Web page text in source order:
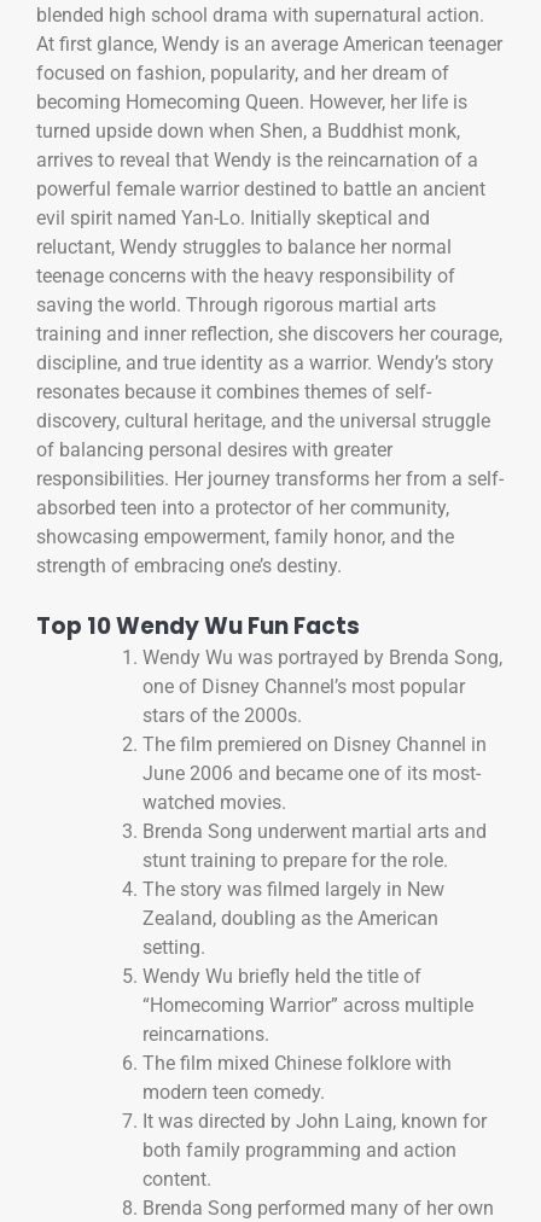
blended high school drama with supernatural action.
At first glance, Wendy is an average American teenager
focused on fashion, popularity, and her dream of
becoming Homecoming Queen. However, her life is
turned upside down when Shen, a Buddhist monk,
arrives to reveal that Wendy is the reincarnation of a
powerful female warrior destined to battle an ancient
evil spirit named Yan-Lo. Initially skeptical and
reluctant, Wendy struggles to balance her normal
teenage concerns with the heavy responsibility of
saving the world. Through rigorous martial arts
training and inner reflection, she discovers her courage,
discipline, and true identity as a warrior. Wendy’s story
resonates because it combines themes of self-
discovery, cultural heritage, and the universal struggle
of balancing personal desires with greater
responsibilities. Her journey transforms her from a self-
absorbed teen into a protector of her community,
showcasing empowerment, family honor, and the
strength of embracing one’s destiny.
Top 10 Wendy Wu Fun Facts
Wendy Wu was portrayed by Brenda Song,
one of Disney Channel’s most popular
stars of the 2000s.
The film premiered on Disney Channel in
June 2006 and became one of its most-
watched movies.
Brenda Song underwent martial arts and
stunt training to prepare for the role.
The story was filmed largely in New
Zealand, doubling as the American
setting.
Wendy Wu briefly held the title of
“Homecoming Warrior” across multiple
reincarnations.
The film mixed Chinese folklore with
modern teen comedy.
It was directed by John Laing, known for
both family programming and action
content.
Brenda Song performed many of her own